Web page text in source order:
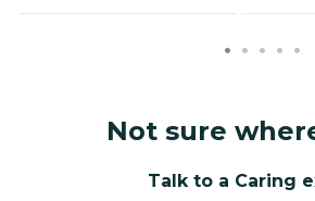
Not sure
Talk to a Caring